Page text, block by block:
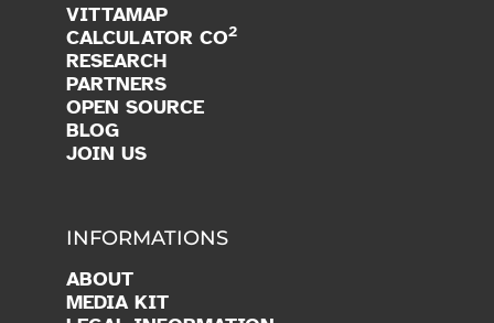
VITTAMAP
CALCULATOR CO2
RESEARCH
PARTNERS
OPEN SOURCE
BLOG
JOIN US
INFORMATIONS
ABOUT
MEDIA KIT